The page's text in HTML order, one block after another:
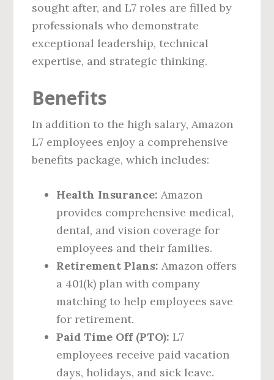
sought after, and L7 roles are filled by
professionals who demonstrate
exceptional leadership, technical
expertise, and strategic thinking.
Benefits
In addition to the high salary, Amazon
L7 employees enjoy a comprehensive
benefits package, which includes:
Health Insurance: Amazon
provides comprehensive medical,
dental, and vision coverage for
employees and their families.
Retirement Plans: Amazon offers
a 401(k) plan with company
matching to help employees save
for retirement.
Paid Time Off (PTO): L7
employees receive paid vacation
days, holidays, and sick leave.